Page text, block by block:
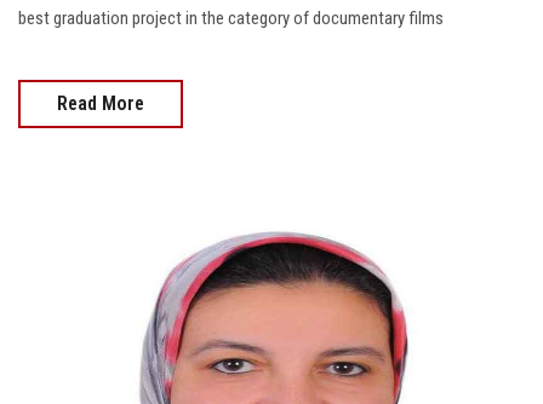
best graduation project in the category of documentary films
Read More